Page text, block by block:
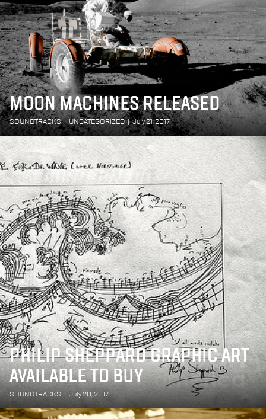
MOON MACHINES RELEASED
SOUNDTRACKS | UNCATEGORIZED | July 21, 2017
PHILIP SHEPPARD GRAPHIC ART
AVAILABLE TO BUY
SOUNDTRACKS July 20, 2017